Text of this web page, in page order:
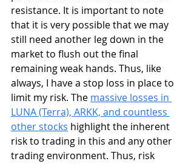
resistance. It is important to note
that it is very possible that we may
still need another leg down in the
market to flush out the final
remaining weak hands. Thus, like
always, I have a stop loss in place to
limit my risk. The massive losses in
LUNA (Terra), ARKK, and countless
other stocks highlight the inherent
risk to trading in this and any other
trading environment. Thus, risk